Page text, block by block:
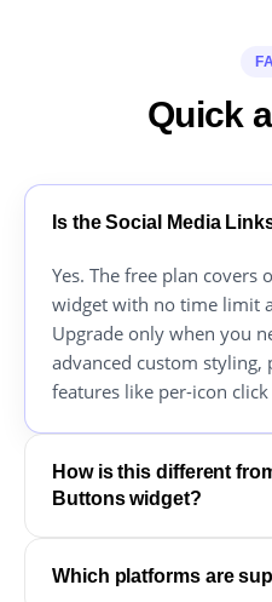
Quick
Is the Social Media
Yes. The free plan covers
widget with no time limit
Upgrade only when you
advanced custom
features like per-icon
How is this different
Buttons widget?
Which platforms are